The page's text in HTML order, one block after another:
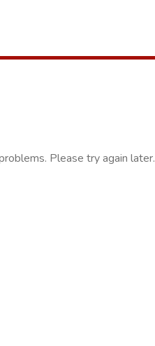
Please try again later.